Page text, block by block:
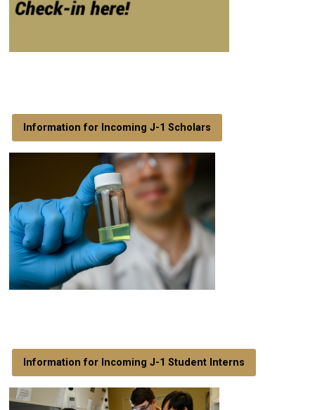
Information for Incoming J-1 Scholars
Information for Incoming J-1 Student Interns